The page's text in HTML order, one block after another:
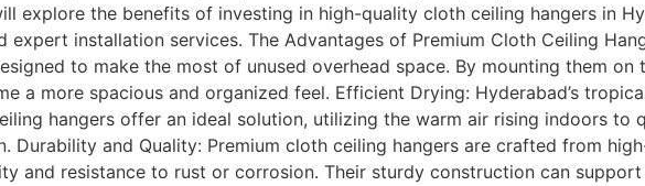
explore the benefits of investing in high-quality cloth ceiling hangers in
installation services. The Advantages of Premium Cloth Ceiling
to make the most of unused overhead space. By mounting them on
a more spacious and organized feel. Efficient Drying: Hyderabad’s
hangers offer an ideal solution, utilizing the warm air rising indoors to
Durability and Quality: Premium cloth ceiling hangers are crafted from
and resistance to rust or corrosion. Their sturdy construction can